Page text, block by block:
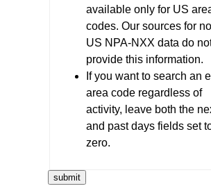
available only for US
codes. Our sources for
US NPA-NXX data do
provide this information.
If you want to search an
area code regardless of
activity, leave both the
and past days fields set
zero.